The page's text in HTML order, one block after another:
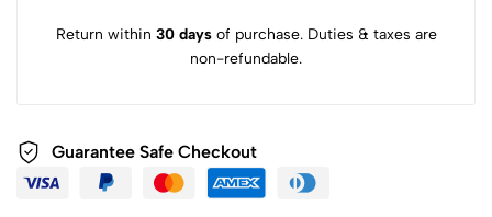
Return within 30 daysof purchase. Duties & taxes are
non-refundable.
Guarantee Safe Checkout